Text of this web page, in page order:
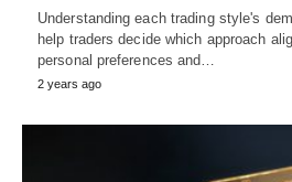
Understanding each trading style's
help traders decide which approach
personal preferences and…
2 years ago